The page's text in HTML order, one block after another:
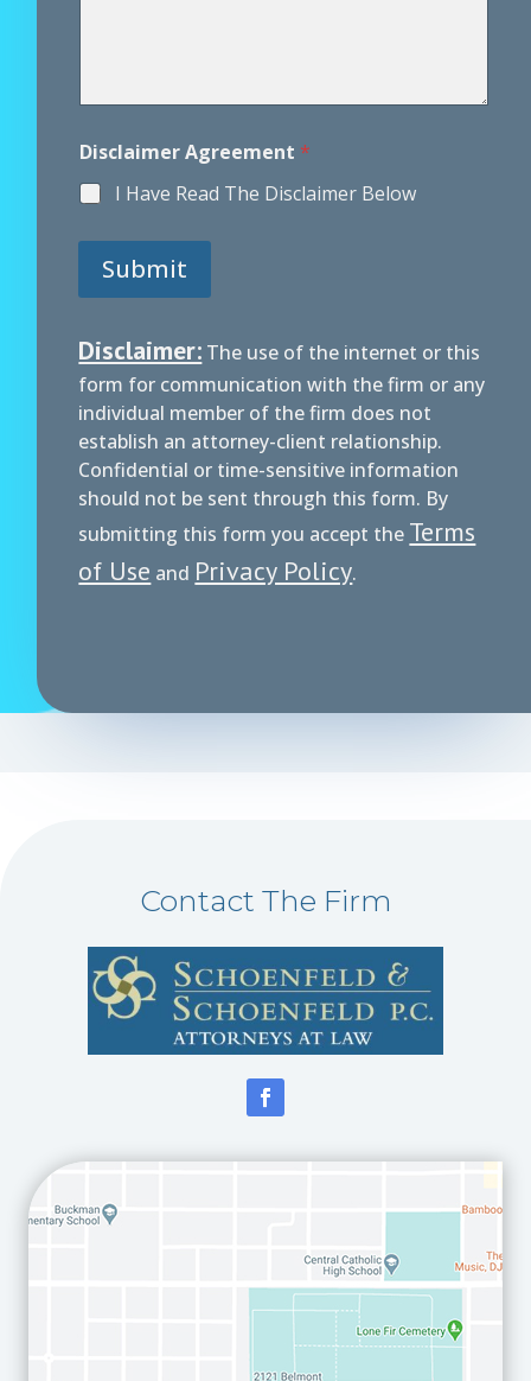
Disclaimer Agreement *
I Have Read The Disclaimer Below
Submit
Disclaimer: The use of the internet or this
form for communication with the firm or any
individual member of the firm does not
establish an attorney-client relationship.
Confidential or time-sensitive information
should not be sent through this form. By
submitting this form you accept the Terms
of Use and Privacy Policy.
Contact The Firm